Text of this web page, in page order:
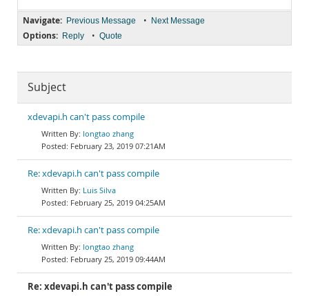
Navigate: Previous Message • Next Message
Options: Reply • Quote
Subject
xdevapi.h can't pass compile
longtao zhang
February 23, 2019 07:21AM
Re: xdevapi.h can't pass compile
Luis Silva
February 25, 2019 04:25AM
Re: xdevapi.h can't pass compile
longtao zhang
February 25, 2019 09:44AM
Re: xdevapi.h can't pass compile